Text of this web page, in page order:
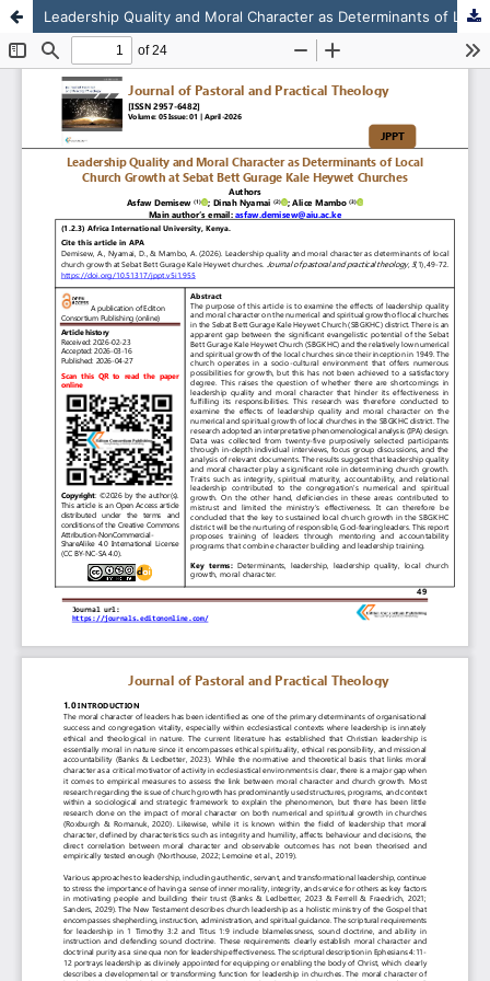
Leadership Quality and Moral Character as Determinants of Local Church Growth at Sebat Bett Gurage Kale Heywet Churches